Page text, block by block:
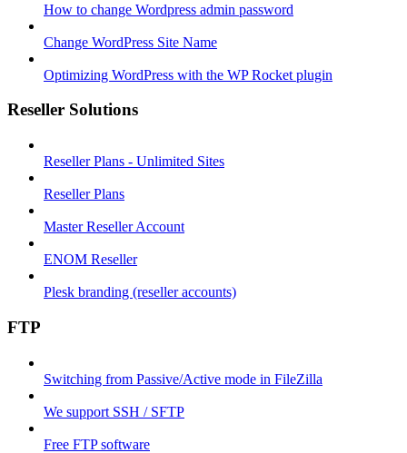
How to change Wordpress admin password
Change WordPress Site Name
Optimizing WordPress with the WP Rocket plugin
Reseller Solutions
Reseller Plans - Unlimited Sites
Reseller Plans
Master Reseller Account
ENOM Reseller
Plesk branding (reseller accounts)
FTP
Switching from Passive/Active mode in FileZilla
We support SSH / SFTP
Free FTP software